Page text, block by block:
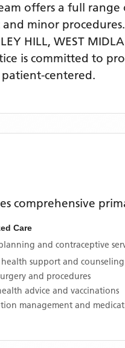
offers a full
minor procedures.
HILL, WEST
is committed to
centered.
comprehensive
Care
and contraceptive
support and counseling
and procedures
advice and vaccinations
management and